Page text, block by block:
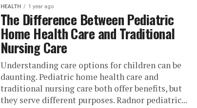
HEALTH 1 year ago
The Difference Between Pediatric
Home Health Care and Traditional
Nursing Care
Understanding care options for children can be
daunting. Pediatric home health care and
traditional nursing care both offer benefits, but
they serve different purposes. Radnor pediatric...